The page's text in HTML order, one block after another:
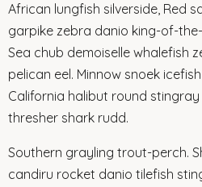
African lungfish silverside, Red
garpike zebra danio king-of-
Sea chub demoiselle whalefish
pelican eel. Minnow snoek
California halibut round
thresher shark rudd.
Southern grayling trout-perch.
candiru rocket danio tilefish